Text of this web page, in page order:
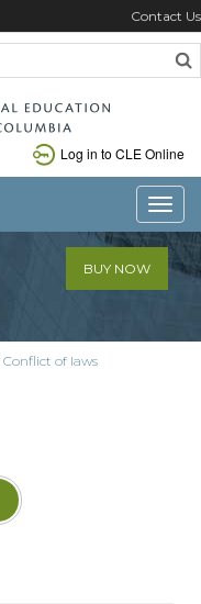
Contact Us
Log in to CLE Online
BUY NOW
Conflict of laws